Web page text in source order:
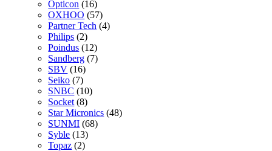
Opticon (16)
OXHOO (57)
Partner Tech (4)
Philips (2)
Poindus (12)
Sandberg (7)
SBV (16)
Seiko (7)
SNBC (10)
Socket (8)
Star Micronics (48)
SUNMI (68)
Syble (13)
Topaz (2)